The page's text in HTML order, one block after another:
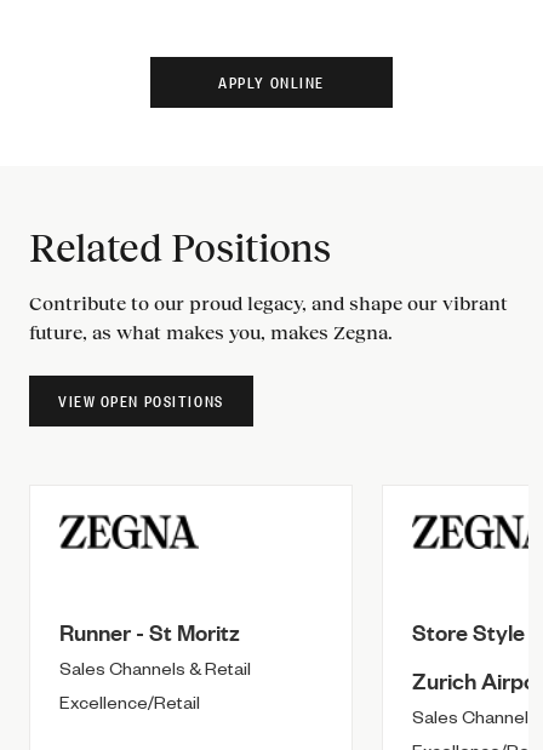
Related Positions
Contribute to our proud legacy, and shape our vibrant
future, as what makes you, makes Zegna.
VIEW OPEN POSITIONS
Runner - St Moritz
Sales Channels & Retail
Excellence/Retail
Store Style
Zurich
Sales Channels